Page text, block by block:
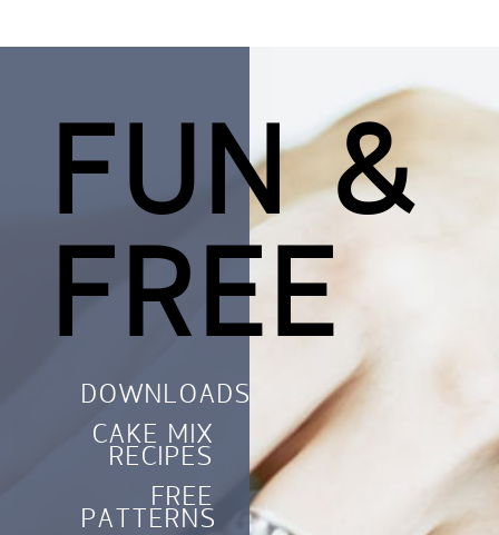
FUN &
FREE
DOWNLOADS
CAKE MIX
RECIPES
FREE
PATTERNS